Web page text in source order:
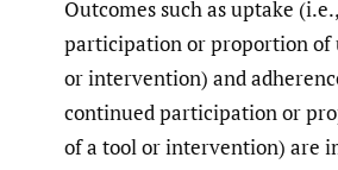
Outcomes such as uptake
participation or proportion of
or intervention) and
continued participation or
of a tool or intervention) are